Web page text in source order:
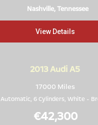
Nashville, Tennessee
View Details
2013Audi A5
17000 Miles
Automatic, 6 Cylinders, White -
€42,300